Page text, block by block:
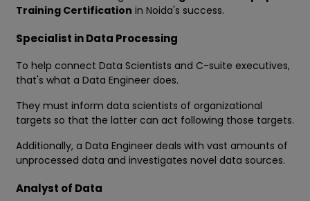
Training Certification in Noida's success.
Specialist in Data Processing
To help connect Data Scientists and C-suite executives,
that's what a Data Engineer does.
They must inform data scientists of organizational
targets so that the latter can act following those targets.
Additionally, a Data Engineer deals with vast amounts of
unprocessed data and investigates novel data sources.
Analyst of Data